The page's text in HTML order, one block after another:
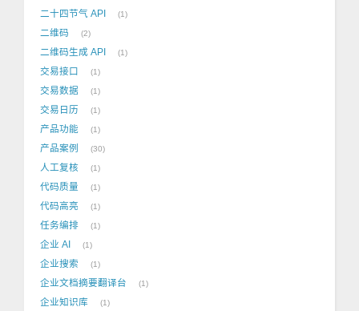
二十四节气 API 1
二维码 2
二维码生成 API 1
交易接口 1
交易数据 1
交易日历 1
产品功能 1
产品案例 30
人工复核 1
代码质量 1
代码高亮 1
任务编排 1
企业 AI 1
企业搜索 1
企业文档摘要翻译台 1
企业知识库 1